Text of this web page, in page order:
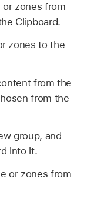
zones from
Clipboard.
zones to the
from the
from the
group, and
into it.
or zones from